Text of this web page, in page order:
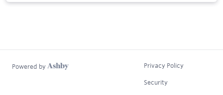
Powered by Privacy Policy
Security